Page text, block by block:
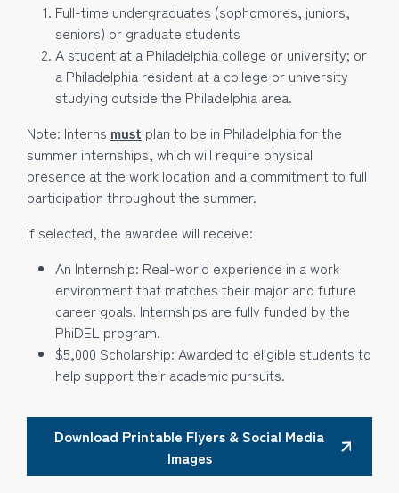
Full-time undergraduates (sophomores, juniors,
seniors) or graduate students
A student at a Philadelphia college or university; or
a Philadelphia resident at a college or university
studying outside the Philadelphia area.
Note: Interns must plan to be in Philadelphia for the
summer internships, which will require physical
presence at the work location and a commitment to full
participation throughout the summer.
If selected, the awardee will receive:
An Internship: Real-world experience in a work
environment that matches their major and future
career goals. Internships are fully funded by the
PhiDEL program.
$5,000 Scholarship: Awarded to eligible students to
help support their academic pursuits.
Download Printable Flyers & Social Media
Images